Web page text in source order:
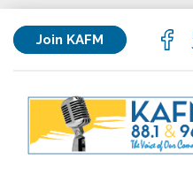
Join KAFM